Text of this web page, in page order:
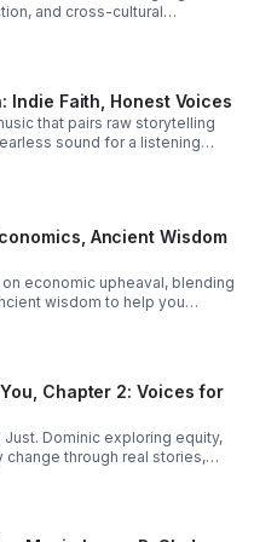
women. Click the link below to Listen!
and cross-cultural
reflection.
Indie Faith, Honest Voices
that pairs raw storytelling
sound for a listening
moving, and unforgettable.
Ancient Wisdom
economic upheaval, blending
wisdom to help you
the path to transformation.
Chapter 2: Voices for
Dominic exploring equity,
change through real stories,
conversations.